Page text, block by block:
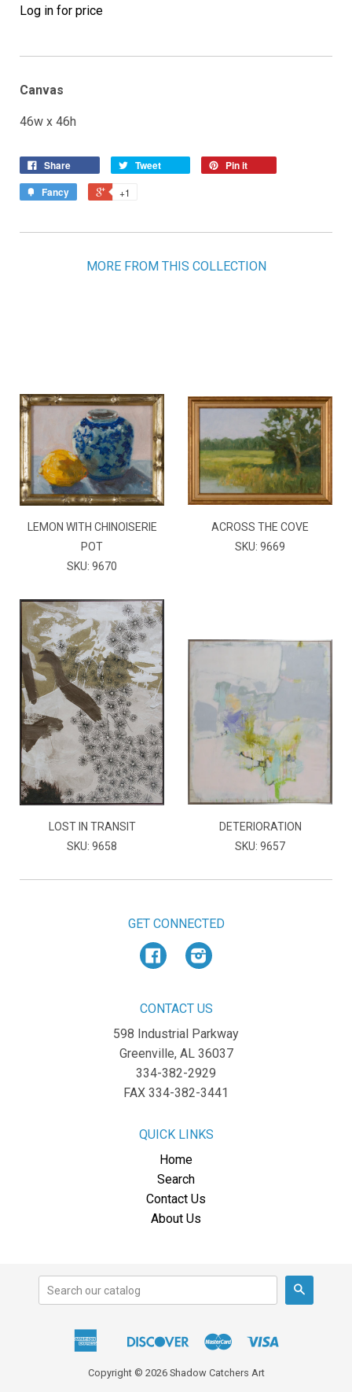
Log in for price
Canvas
46w x 46h
Share Tweet
Pin it
Fancy
+1
MORE FROM THIS COLLECTION
LEMON WITH CHINOISERIE
POT
SKU: 9670
ACROSS THE COVE
SKU: 9669
LOST IN TRANSIT
SKU: 9658
DETERIORATION
SKU: 9657
GET CONNECTED
FacebookInstagram
CONTACT US
598 Industrial Parkway
Greenville, AL 36037
334-382-2929
FAX 334-382-3441
QUICK LINKS
Home
Search
Contact Us
About Us
American
Apple
Pay
DiscoverMaster Visa
Copyright © 2026 Shadow Catchers Art